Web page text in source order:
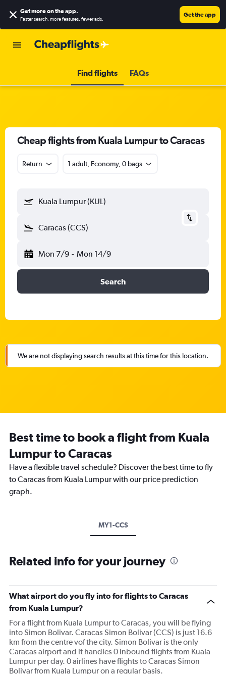
Get more on the app.
Faster search, more features, fewer ads.
Get the app
Find flights FAQs
Cheap flights from Kuala Lumpur to Caracas
Return 1 adult, Economy, 0 bags
Kuala Lumpur (KUL)
Caracas (CCS)
Mon 7/9 - Mon 14/9
Search
We are not displaying search results at this time for this location.
Best time to book a flight from Kuala
Lumpur to Caracas
Have a flexible travel schedule? Discover the best time to fly
to Caracas from Kuala Lumpur with our price prediction
graph.
MY1-CCS
Related info for your journey
What airport do you fly into for flights to Caracas
from Kuala Lumpur?
For a flight from Kuala Lumpur to Caracas, you will be flying
into Simon Bolivar. Caracas Simon Bolivar (CCS) is just 16.6
km from the centre vof the city. Simon Bolivar is the only
Caracas airport and it handles 0 inbound flights from Kuala
Lumpur per day. 0 airlines have flights to Caracas Simon
Bolivar from Kuala Lumpur on a regular basis.